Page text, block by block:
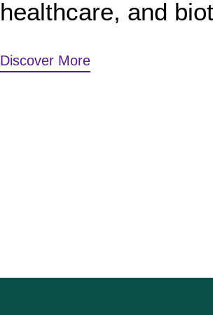
healthcare, and
Discover More